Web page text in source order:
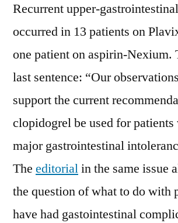
Recurrent upper-
occurred in 13 patients on
one patient on aspirin-Nexium.
last sentence: “Our
support the current
clopidogrel be used for patients
major gastrointestinal
The editorialin the same issue
the question of what to do with
have had gastointestinal